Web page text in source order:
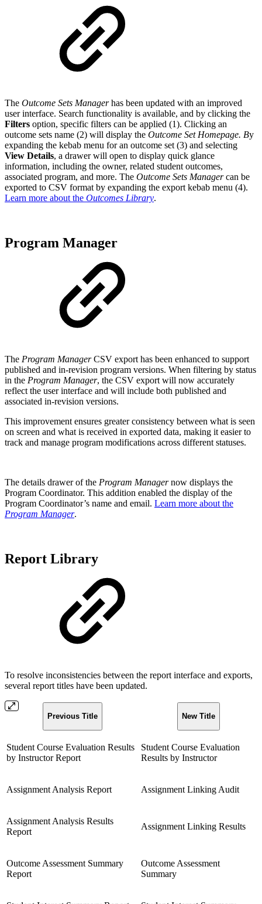
The Outcome Sets Managerhas been updated with an improved
user interface. Search functionality is available, and by clicking the
Filters option, specific filters can be applied (1). Clicking an
outcome sets name (2) will display the Outcome Set Homepage. By
expanding the kebab menu for an outcome set (3) and selecting
View Details, a drawer will open to display quick glance
information, including the owner, related student outcomes,
associated program, and more. The Outcome Sets Managercan be
exported to CSV format by expanding the export kebab menu (4).
Learn more about the Outcomes Library.
Program Manager
The Program ManagerCSV export has been enhanced to support
published and in-revision program versions. When filtering by status
in the Program Manager, the CSV export will now accurately
reflect the user interface and will include both published and
associated in-revision versions.
This improvement ensures greater consistency between what is seen
on screen and what is received in exported data, making it easier to
track and manage program modifications across different statuses.
The details drawer of the Program Managernow displays the
Program Coordinator. This addition enabled the display of the
Program Coordinator’s name and email. Learn more about the
Program Manager.
Report Library
To resolve inconsistencies between the report interface and exports,
several report titles have been updated.
Previous Title New Title
Student Course Evaluation Results
by Instructor Report
Student Course Evaluation
Results by Instructor
Assignment Analysis Report Assignment Linking Audit
Assignment Analysis Results
Report
Assignment Linking Results
Outcome Assessment Summary
Report
Outcome Assessment
Summary